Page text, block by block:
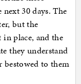
30 days. The
but the
place, and the
they understand
to them